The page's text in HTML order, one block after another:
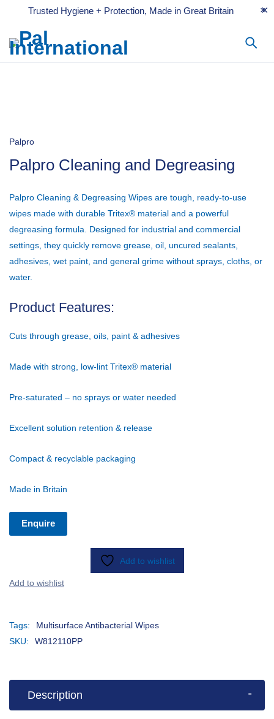
Trusted Hygiene + Protection, Made in Great Britain
Palpro
Palpro Cleaning and Degreasing
Palpro Cleaning & Degreasing Wipes are tough, ready-to-use
wipes made with durable Tritex® material and a powerful
degreasing formula. Designed for industrial and commercial
settings, they quickly remove grease, oil, uncured sealants,
adhesives, wet paint, and general grime without sprays, cloths, or
water.
Product Features:
Cuts through grease, oils, paint & adhesives
Made with strong, low-lint Tritex® material
Pre-saturated – no sprays or water needed
Excellent solution retention & release
Compact & recyclable packaging
Made in Britain
Enquire
Add to wishlist
Tags:
Multisurface Antibacterial Wipes
SKU:
W812110PP
Description